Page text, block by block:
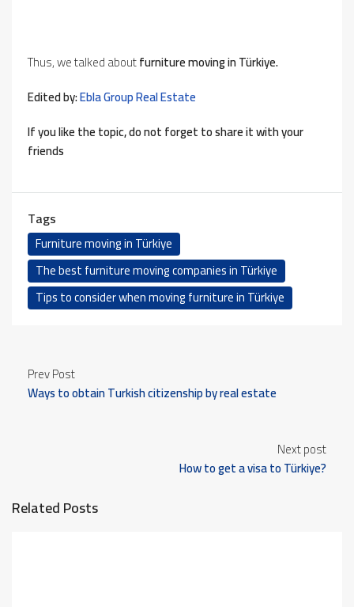
Thus, we talked aboutfurniture moving in Türkiye.
Edited by:Ebla Group Real Estate
If you like the topic, do not forget to share it with your
friends
Tags
Furniture moving in Türkiye
The best furniture moving companies in Türkiye
Tips to consider when moving furniture in Türkiye
Prev Post
Ways to obtain Turkish citizenship by real estate
Next post
How to get a visa to Türkiye?
Related Posts